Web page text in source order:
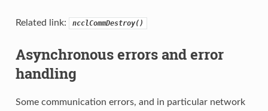
Related link: ncclCommDestroy()
Asynchronous errors and error
handling
Some communication errors, and in particular network